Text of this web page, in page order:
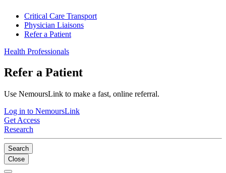
Critical Care Transport
Physician Liaisons
Refer a Patient
Health Professionals
Refer a Patient
Use NemoursLink to make a fast, online referral.
Log in to NemoursLink
Get Access
Research
Search
Close